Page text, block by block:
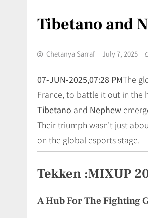
Tibetano and
Chetanya Sarraf July 7, 2025
07-JUN-2025,07:28 PMThe
France, to battle it out in the
Tibetano and Nephew
Their triumph wasn’t just
on the global esports stage.
Tekken :MIXUP
A Hub For The Fighting